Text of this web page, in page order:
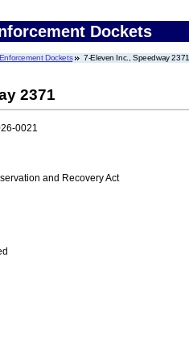
Dockets
Dockets 7-Eleven Inc., Speedway 2371
2371
0021
and Recovery Act